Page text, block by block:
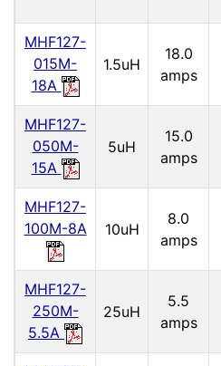
MHF127-
015M-
18A
1.5uH
18.0
amps
MHF127-
050M-
15A
5uH
15.0
amps
MHF127-
100M-8A
10uH
8.0
amps
MHF127-
250M-
5.5A
25uH
5.5
amps